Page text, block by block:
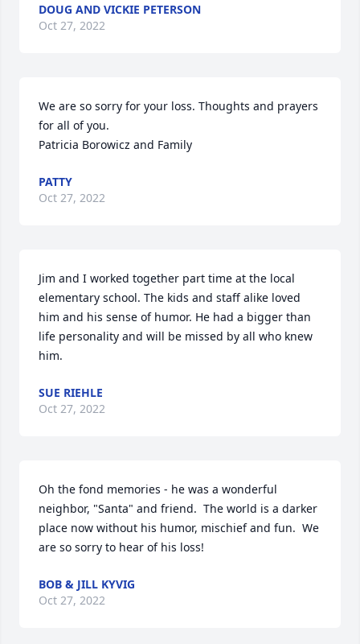
DOUG AND VICKIE PETERSON
Oct 27, 2022
We are so sorry for your loss. Thoughts and prayers
for all of you.
Patricia Borowicz and Family
PATTY
Oct 27, 2022
Jim and I worked together part time at the local
elementary school. The kids and staff alike loved
him and his sense of humor. He had a bigger than
life personality and will be missed by all who knew
him.
SUE RIEHLE
Oct 27, 2022
Oh the fond memories - he was a wonderful
neighbor, "Santa" and friend.  The world is a darker
place now without his humor, mischief and fun.  We
are so sorry to hear of his loss!
BOB & JILL KYVIG
Oct 27, 2022